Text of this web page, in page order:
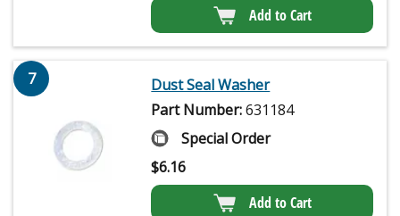
Add to Cart
7
Dust Seal Washer
Part Number:631184
Special Order
$6.16
Add to Cart